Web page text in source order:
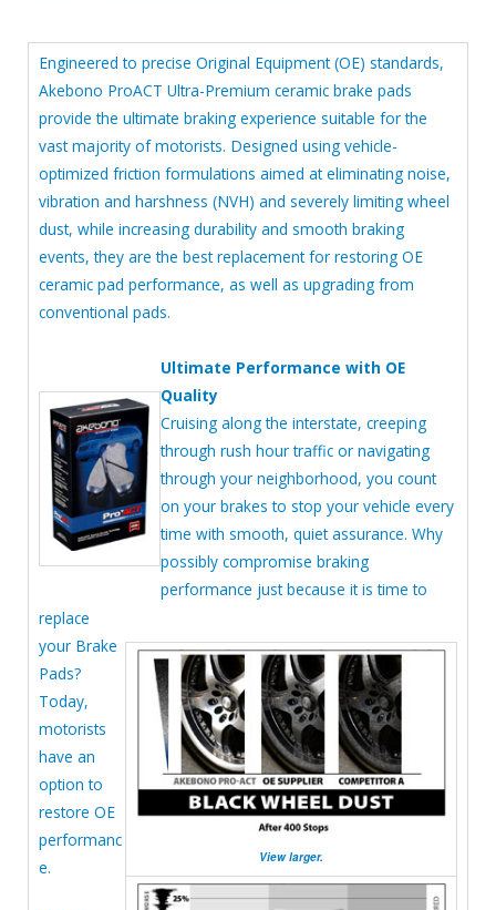
Engineered to precise Original Equipment (OE) standards,
Akebono ProACT Ultra-Premium ceramic brake pads
provide the ultimate braking experience suitable for the
vast majority of motorists. Designed using vehicle-
optimized friction formulations aimed at eliminating noise,
vibration and harshness (NVH) and severely limiting wheel
dust, while increasing durability and smooth braking
events, they are the best replacement for restoring OE
ceramic pad performance, as well as upgrading from
conventional pads.
View larger.
Ultimate Performance with OE
Quality
Cruising along the interstate, creeping
through rush hour traffic or navigating
through your neighborhood, you count
on your brakes to stop your vehicle every
time with smooth, quiet assurance. Why
possibly compromise braking
performance just because it is time to
replace
your Brake
Pads?
Today,
motorists
have an
option to
restore OE
performanc
e.